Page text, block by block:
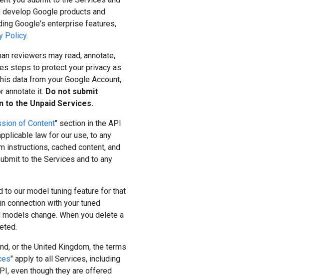
Google products and
Google's enterprise features,
Policy.
reviewers may read, annotate,
steps to protect your privacy as
data from your Google Account,
annotate it. Do not submit
to the Unpaid Services.
of Content" section in the API
law for our use, to any
instructions, cached content, and
to the Services and to any
to our model tuning feature for that
connection with your tuned
change. When you delete a
or the United Kingdom, the terms
" apply to all Services, including
even though they are offered